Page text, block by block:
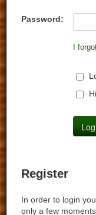
Password:
I
Register
In order to login
only a few